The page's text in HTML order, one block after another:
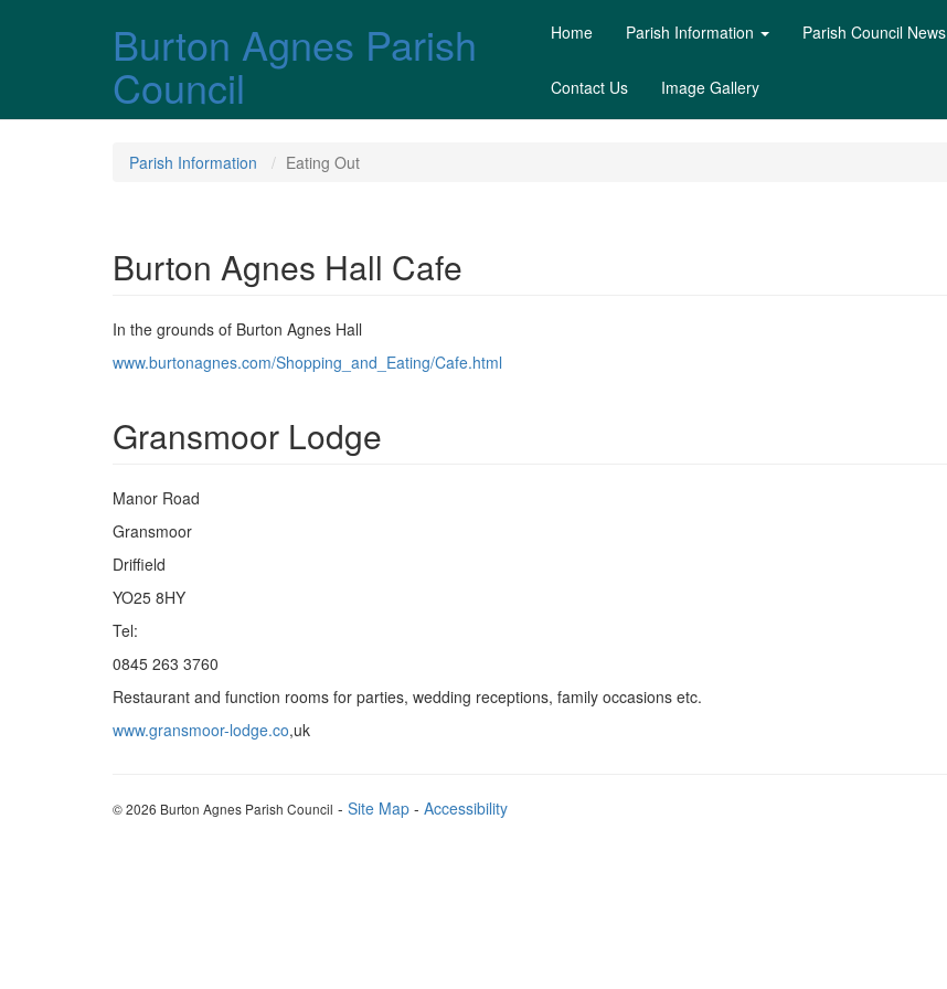
Burton Agnes Parish
Council
Home Parish Information Parish Council News
Contact Us Image Gallery
Parish Information Eating Out
Burton Agnes Hall Cafe
In the grounds of Burton Agnes Hall
www.burtonagnes.com/Shopping_and_Eating/Cafe.html
Gransmoor Lodge
Manor Road
Gransmoor
Driffield
YO25 8HY
Tel:
0845 263 3760
Restaurant and function rooms for parties, wedding receptions, family occasions etc.
www.gransmoor-lodge.co,uk
© 2026 Burton Agnes Parish Council - Site Map - Accessibility